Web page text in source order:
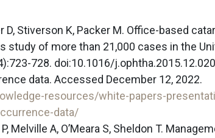
D, Stiverson K, Packer M. Office-based
study of more than 21,000 cases in the
728. doi:10.1016/j.ophtha.2015.12.020
data. Accessed December 12, 2022.
resources/white-papers-
data/
Melville A, O’Meara S, Sheldon T.